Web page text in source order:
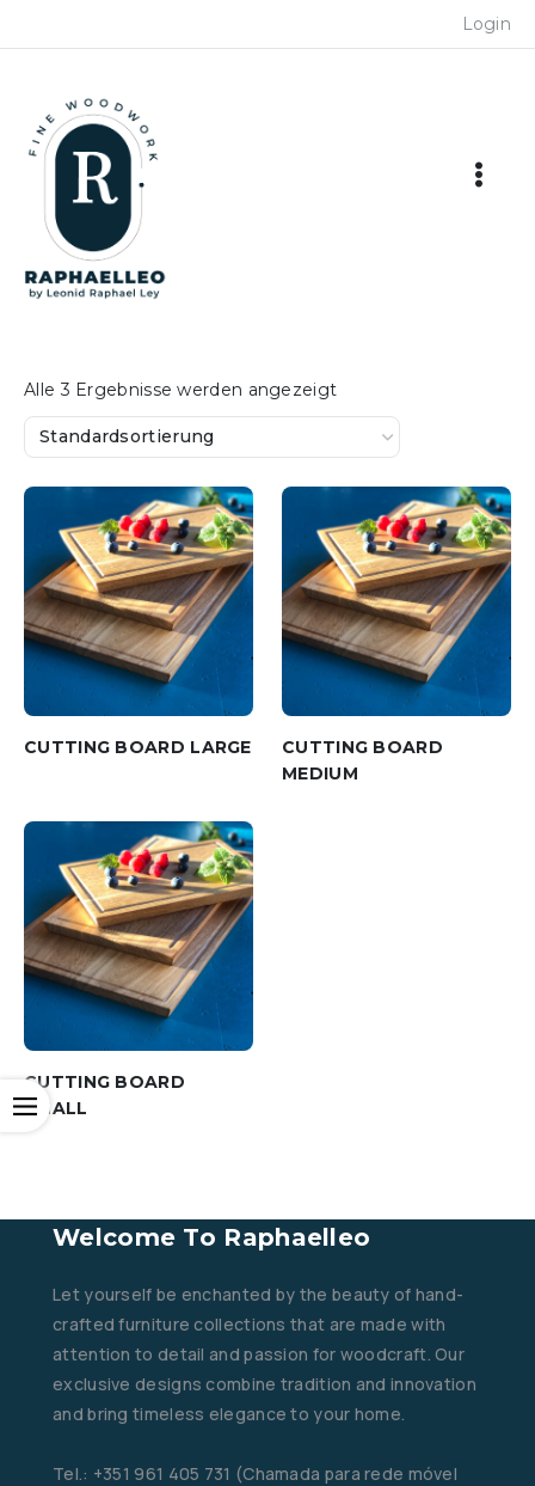
to
Login
Open
Alle 3 Ergebnisse werden angezeigt
CUTTING BOARD LARGE
CUTTING BOARD
MEDIUM
CUTTING BOARD
SMALL
Welcome To Raphaelleo
Let yourself be enchanted by the beauty of hand-
crafted furniture collections that are made with
attention to detail and passion for woodcraft. Our
exclusive designs combine tradition and innovation
and bring timeless elegance to your home.
Tel.: +351 961 405 731 (Chamada para rede móvel